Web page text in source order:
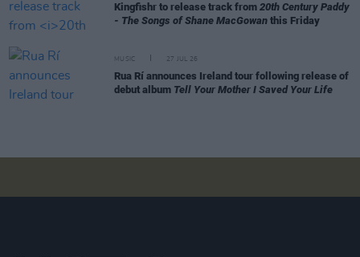
Kingfishr to release track from 20th Century Paddy
- The Songs of Shane MacGowan this Friday
MUSIC 27 JUL 26
Rua Rí announces Ireland tour following release of
debut album Tell Your Mother I Saved Your Life